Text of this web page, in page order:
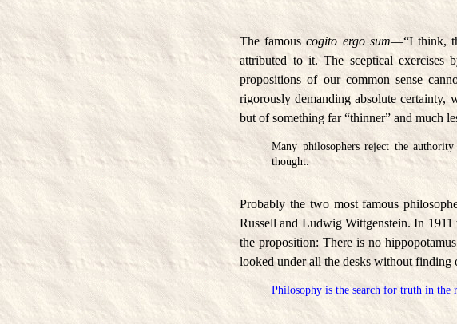
The famouscogito ergo sum—“I think,
attributed to it. The sceptical exercises
propositions of our common sense
rigorously demanding absolute
but of something far “thinner” and much
Many philosophers reject the
thought.
Probably the two most famous
Russell and Ludwig Wittgenstein. In
the proposition: There is no
looked under all the desks without finding
Philosophy is the search for truth in the